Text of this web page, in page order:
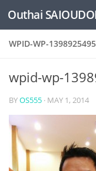
Skip to content
WPID-WP-
wpid-wp-
BYOS555 · MAY 1, 2014